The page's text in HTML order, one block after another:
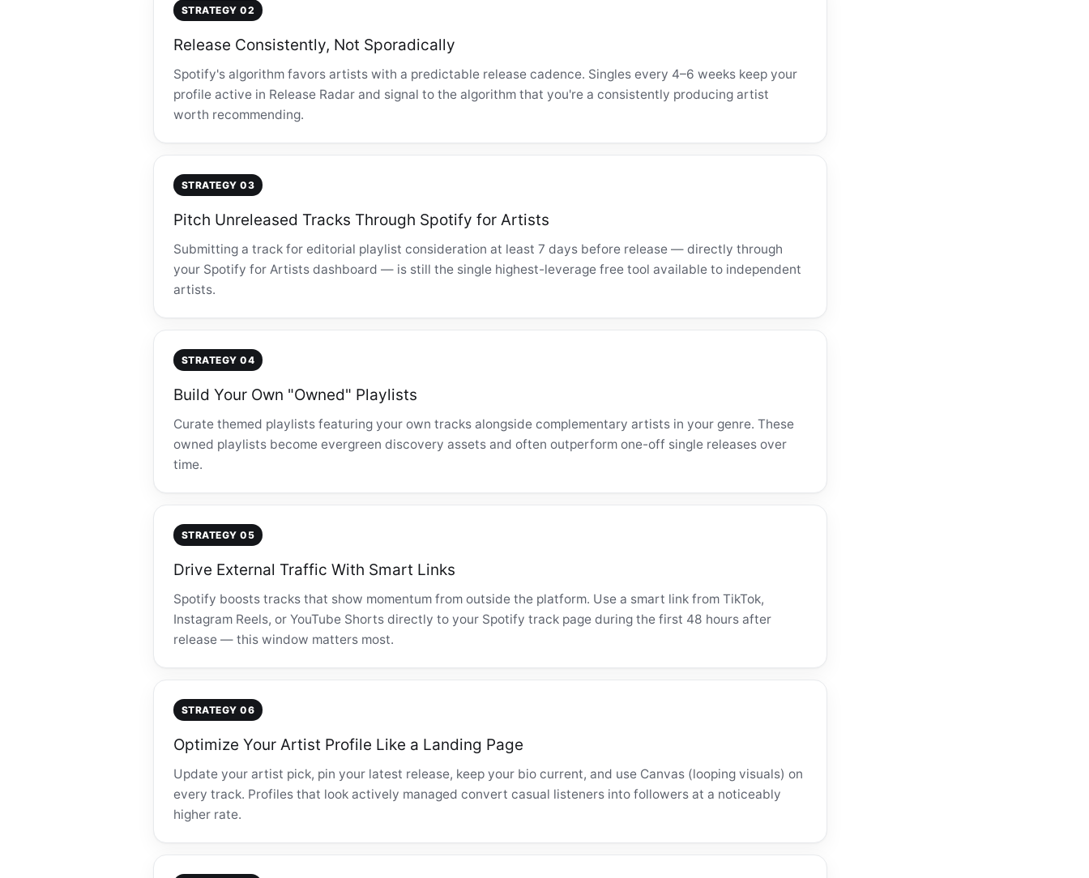
STRATEGY 02
Release Consistently, Not Sporadically
Spotify's algorithm favors artists with a predictable release cadence. Singles every 4–6 weeks keep your
profile active in Release Radar and signal to the algorithm that you're a consistently producing artist
worth recommending.
STRATEGY 03
Pitch Unreleased Tracks Through Spotify for Artists
Submitting a track for editorial playlist consideration at least 7 days before release — directly through
your Spotify for Artists dashboard — is still the single highest-leverage free tool available to independent
artists.
STRATEGY 04
Build Your Own "Owned" Playlists
Curate themed playlists featuring your own tracks alongside complementary artists in your genre. These
owned playlists become evergreen discovery assets and often outperform one-off single releases over
time.
STRATEGY 05
Drive External Traffic With Smart Links
Spotify boosts tracks that show momentum from outside the platform. Use a smart link from TikTok,
Instagram Reels, or YouTube Shorts directly to your Spotify track page during the first 48 hours after
release — this window matters most.
STRATEGY 06
Optimize Your Artist Profile Like a Landing Page
Update your artist pick, pin your latest release, keep your bio current, and use Canvas (looping visuals) on
every track. Profiles that look actively managed convert casual listeners into followers at a noticeably
higher rate.